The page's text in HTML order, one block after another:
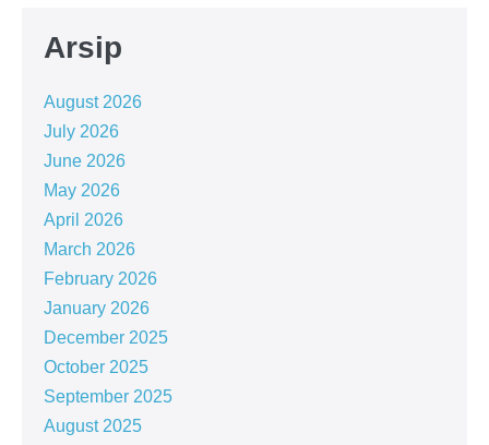
Arsip
August 2026
July 2026
June 2026
May 2026
April 2026
March 2026
February 2026
January 2026
December 2025
October 2025
September 2025
August 2025